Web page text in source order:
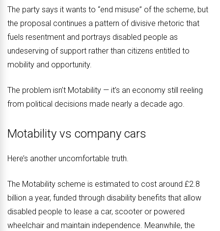
The party says it wants to “end misuse” of the scheme, but
the proposal continues a pattern of divisive rhetoric that
fuels resentment and portrays disabled people as
undeserving of support rather than citizens entitled to
mobility and opportunity.
The problem isn’t Motability — it’s an economy still reeling
from political decisions made nearly a decade ago.
Motability vs company cars
Here’s another uncomfortable truth.
The Motability scheme is estimated to cost around £2.8
billion a year, funded through disability benefits that allow
disabled people to lease a car, scooter or powered
wheelchair and maintain independence. Meanwhile, the